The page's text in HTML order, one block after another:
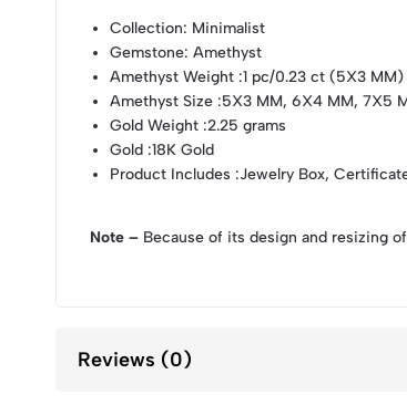
Collection: Minimalist
Gemstone: Amethyst
Amethyst Weight :1 pc/0.23 ct (5X3 MM)
Amethyst Size :5X3 MM, 6X4 MM, 7X5
Gold Weight :2.25 grams
Gold :18K Gold
Product Includes :Jewelry Box,
Note – Because of its design and resizing
Reviews (0)